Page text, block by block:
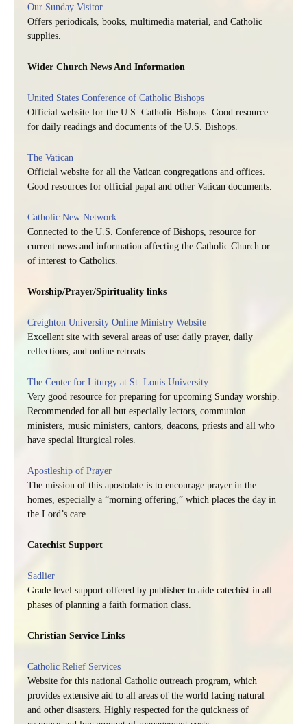
Our Sunday Visitor
Offers periodicals, books, multimedia material, and Catholic
supplies.
Wider Church News And Information
United States Conference of Catholic Bishops
Official website for the U.S. Catholic Bishops. Good resource
for daily readings and documents of the U.S. Bishops.
The Vatican
Official website for all the Vatican congregations and offices.
Good resources for official papal and other Vatican documents.
Catholic New Network
Connected to the U.S. Conference of Bishops, resource for
current news and information affecting the Catholic Church or
of interest to Catholics.
Worship/Prayer/Spirituality links
Creighton University Online Ministry Website
Excellent site with several areas of use: daily prayer, daily
reflections, and online retreats.
The Center for Liturgy at St. Louis University
Very good resource for preparing for upcoming Sunday worship.
Recommended for all but especially lectors, communion
ministers, music ministers, cantors, deacons, priests and all who
have special liturgical roles.
Apostleship of Prayer
The mission of this apostolate is to encourage prayer in the
homes, especially a “morning offering,” which places the day in
the Lord’s care.
Catechist Support
Sadlier
Grade level support offered by publisher to aide catechist in all
phases of planning a faith formation class.
Christian Service Links
Catholic Relief Services
Website for this national Catholic outreach program, which
provides extensive aid to all areas of the world facing natural
and other disasters. Highly respected for the quickness of